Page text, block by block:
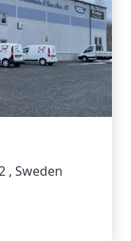
, Sweden